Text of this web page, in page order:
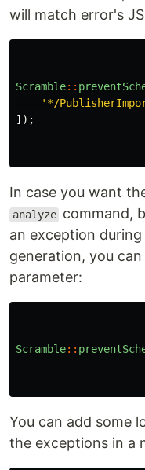
will match error's
Scramble::
'*/
]);
In case you want
analyze command,
an exception
generation, you
parameter:
Scramble::
You can add some
the exceptions in a